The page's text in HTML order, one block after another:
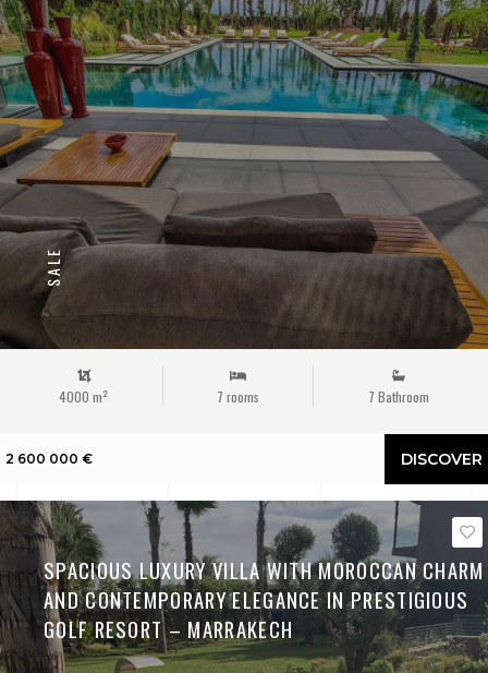
SALE
4000 m² 7 rooms 7 Bathroom
2 600 000 € DISCOVER
SPACIOUS LUXURY VILLA WITH MOROCCAN CHARM
AND CONTEMPORARY ELEGANCE IN PRESTIGIOUS
GOLF RESORT – MARRAKECH